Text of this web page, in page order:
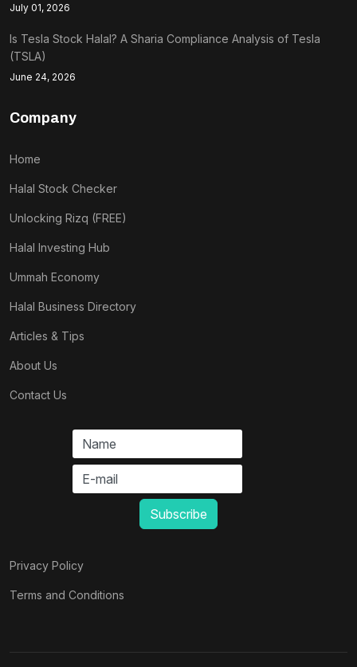
July 01, 2026
Is Tesla Stock Halal? A Sharia Compliance Analysis of Tesla
(TSLA)
June 24, 2026
Company
Home
Halal Stock Checker
Unlocking Rizq (FREE)
Halal Investing Hub
Ummah Economy
Halal Business Directory
Articles & Tips
About Us
Contact Us
Privacy Policy
Terms and Conditions